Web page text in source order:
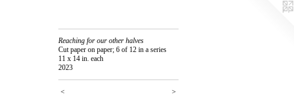
Reaching for our other halves
Cut paper on paper; 6 of 12 in a series
11 x 14 in. each
2023
< >